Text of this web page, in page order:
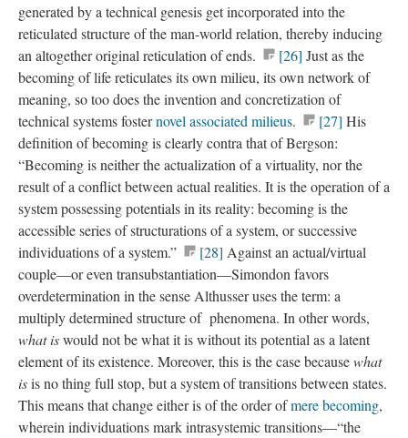
generated by a technical genesis get incorporated into the
reticulated structure of the man-world relation, thereby inducing
an altogether original reticulation of ends.
[26] Just as the
becoming of life reticulates its own milieu, its own network of
meaning, so too does the invention and concretization of
technical systems fosternovel associated milieus. [27] His
definition of becoming is clearly contra that of Bergson:
“Becoming is neither the actualization of a virtuality, nor the
result of a conflict between actual realities. It is the operation of a
system possessing potentials in its reality: becoming is the
accessible series of structurations of a system, or successive
individuations of a system.”
[28] Against an actual/virtual
couple—or even transubstantiation—Simondon favors
overdetermination in the sense Althusser uses the term: a
multiply determined structure of phenomena. In other words,
what iswould not be what it is without its potential as a latent
element of its existence. Moreover, this is the case becausewhat
isis no thing full stop, but a system of transitions between states.
This means that change either is of the order ofmere becoming,
wherein individuations mark intrasystemic transitions—“the